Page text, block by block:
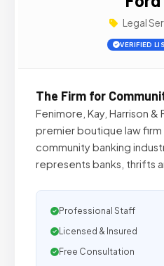
Legal
VERIFIED
The Firm for
Fenimore, Kay, Harrison &
premier boutique law
community banking
represents banks, thrifts
Professional Staff
Licensed & Insured
Free Consultation